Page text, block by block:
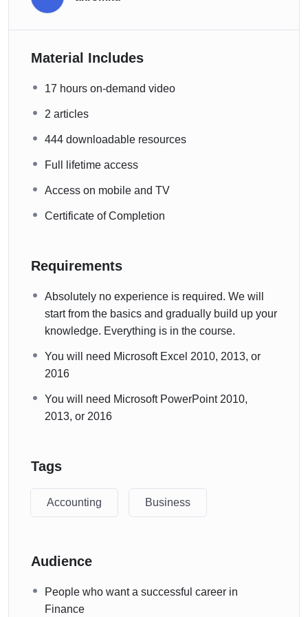
Material Includes
17 hours on-demand video
2 articles
444 downloadable resources
Full lifetime access
Access on mobile and TV
Certificate of Completion
Requirements
Absolutely no experience is required. We will
start from the basics and gradually build up your
knowledge. Everything is in the course.
You will need Microsoft Excel 2010, 2013, or
2016
You will need Microsoft PowerPoint 2010,
2013, or 2016
Tags
Accounting Business
Audience
People who want a successful career in
Finance